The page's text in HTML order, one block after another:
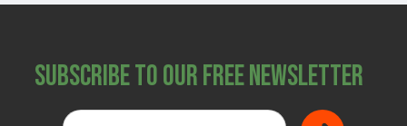
Subscribe to Our Free Newsletter